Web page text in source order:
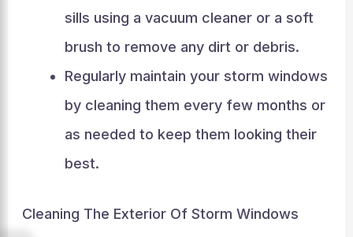
sills using a vacuum cleaner or a soft
brush to remove any dirt or debris.
Regularly maintain your storm windows
by cleaning them every few months or
as needed to keep them looking their
best.
Cleaning The Exterior Of Storm Windows